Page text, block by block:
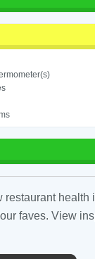
health
faves. View